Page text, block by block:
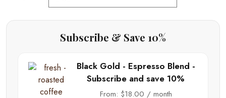
Subscribe & Save 10%
Black Gold - Espresso Blend -
Subscribe and save 10%
From: $18.00 / month